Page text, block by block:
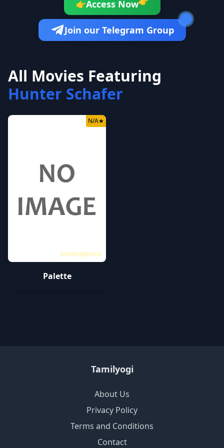
👉Access Now
Join our Telegram Group
All Movies Featuring
Hunter Schafer
tamilyogipro.in
N/A★
Palette
Tamilyogi
About Us
Privacy Policy
Terms and Conditions
Contact